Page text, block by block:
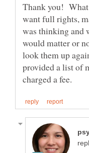
Thank you! What
want full rights,
was thinking
would matter or
look them up
provided a list of